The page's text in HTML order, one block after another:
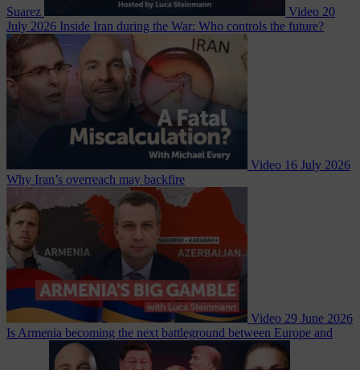
Suarez Video 20
July 2026 Inside Iran during the War: Who controls the future?
Video 16 July 2026
Why Iran’s overreach may backfire
Video 29 June 2026
Is Armenia becoming the next battleground between Europe and